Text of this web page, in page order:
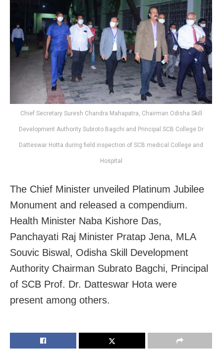
Chief Secretary Suresh Chandra Mahapatra, Chairman Odisha Skill
Development Authority Subroto Bagchi and Principal SCB College Dr
Datteswar Hotta during field inspection of SCB medical College and
Hospital
The Chief Minister unveiled Platinum Jubilee
Monument and released a compendium.
Health Minister Naba Kishore Das,
Panchayati Raj Minister Pratap Jena, MLA
Souvic Biswal, Odisha Skill Development
Authority Chairman Subrato Bagchi, Principal
of SCB Prof. Dr. Datteswar Hota were
present among others.